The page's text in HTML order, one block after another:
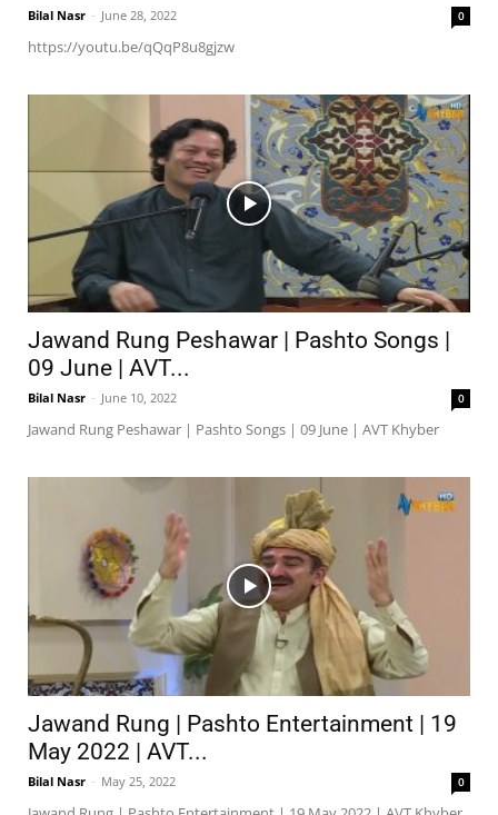
Bilal Nasr - June 28, 2022 0
https://youtu.be/qQqP8u8gjzw
Jawand Rung Peshawar | Pashto Songs |
09 June | AVT...
Bilal Nasr - June 10, 2022 0
Jawand Rung Peshawar | Pashto Songs | 09 June | AVT Khyber
Jawand Rung | Pashto Entertainment | 19
May 2022 | AVT...
Bilal Nasr - May 25, 2022 0